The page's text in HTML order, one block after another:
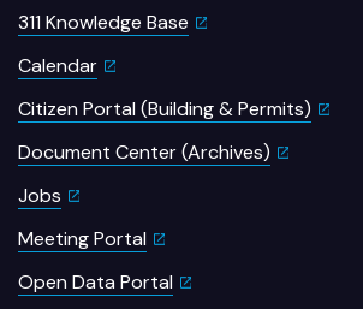
311 Knowledge Base
Calendar
Citizen Portal (Building & Permits)
Document Center (Archives)
Jobs
Meeting Portal
Open Data Portal